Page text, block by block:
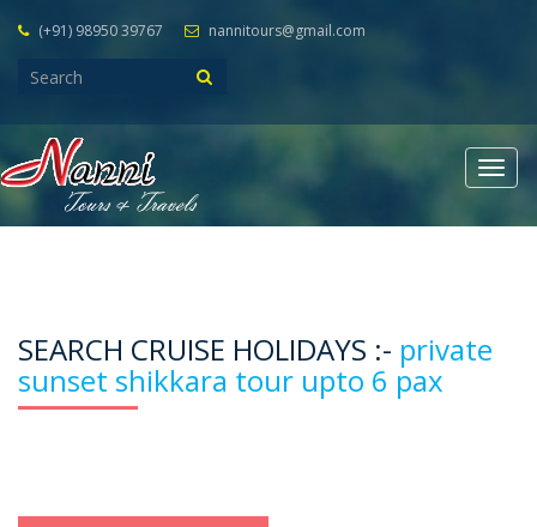
(+91) 98950 39767 nannitours@gmail.com
SEARCH CRUISE HOLIDAYS :- private
sunset shikkara tour upto 6 pax